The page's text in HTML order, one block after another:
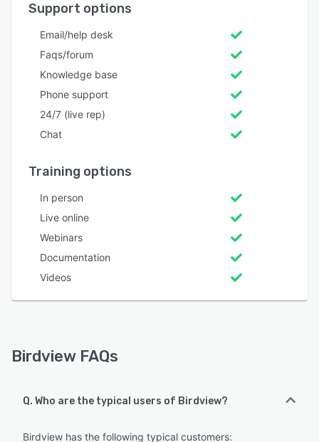
Support options
Email/help desk
Faqs/forum
Knowledge base
Phone support
24/7 (live rep)
Chat
Training options
In person
Live online
Webinars
Documentation
Videos
Birdview FAQs
Q. Who are the typical users of Birdview?
Birdview has the following typical customers: